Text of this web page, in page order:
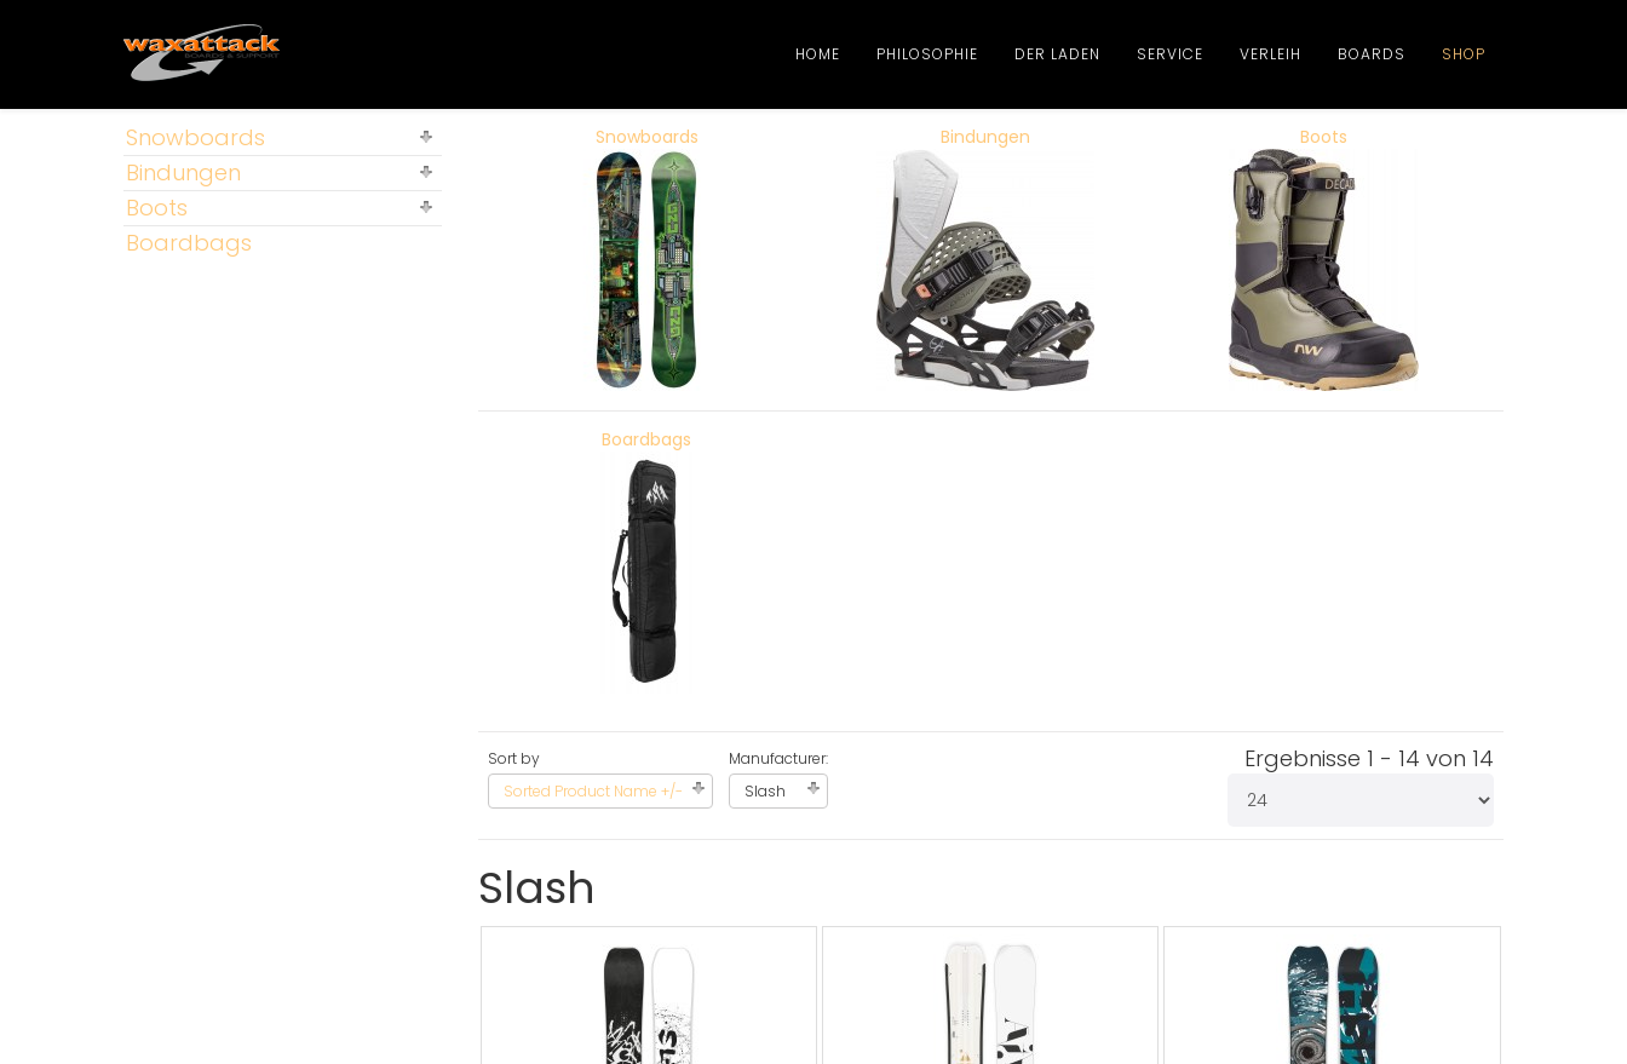
HOME PHILOSOPHIE DER LADEN SERVICE VERLEIH BOARDS SHOP
Snowboards
Bindungen
Boots
Boardbags
Snowboards Bindungen Boots
Boardbags
Sort by
Sorted Product Name +/-
Manufacturer:
Slash
Ergebnisse 1 - 14 von 14
Slash